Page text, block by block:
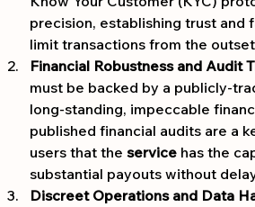
precision, establishing trust and
limit transactions from the
Financial Robustness and Audit
must be backed by a publicly-
long-standing, impeccable
published financial audits are a
users that the service has the
substantial payouts without
Discreet Operations and Data